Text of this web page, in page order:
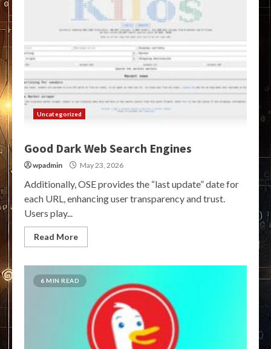
Uncategorized
Good Dark Web Search Engines
wpadmin May 23, 2026
Additionally, OSE provides the “last update” date for
each URL, enhancing user transparency and trust.
Users play...
Read More
6 MIN READ